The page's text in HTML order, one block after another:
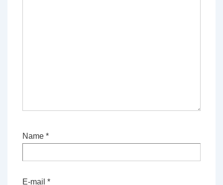
Name *
E-mail *